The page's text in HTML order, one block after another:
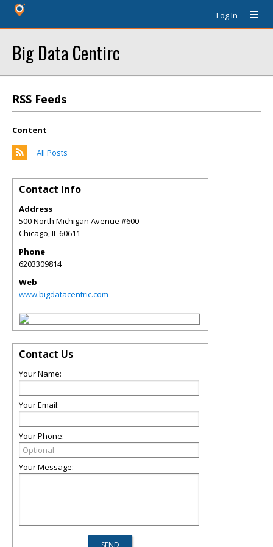
Log In
Big Data Centirc
RSS Feeds
Content
All Posts
Contact Info
Address
500 North Michigan Avenue #600
Chicago,IL60611
Phone
6203309814
Web
www.bigdatacentric.com
Contact Us
Your Name:
Your Email:
Your Phone:
Your Message: